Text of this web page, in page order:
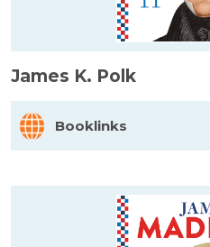
James K. Polk
Booklinks